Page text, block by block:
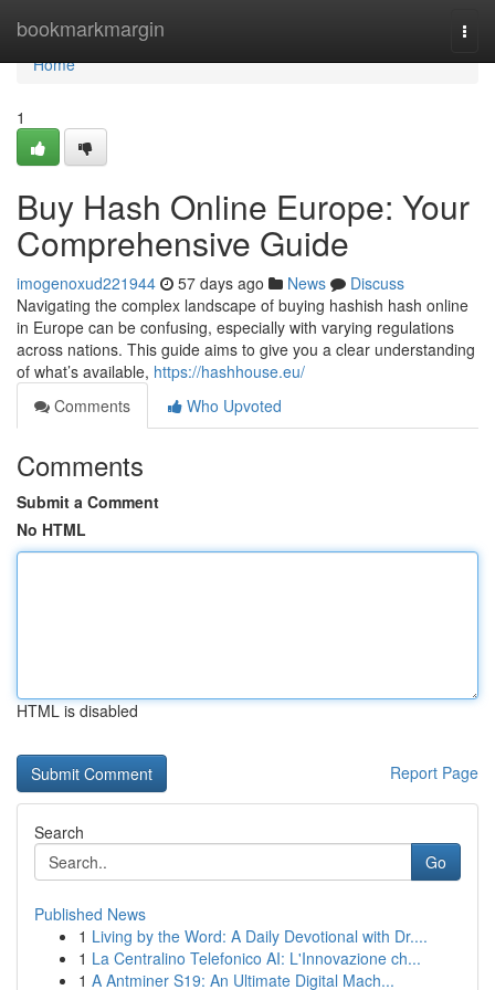
bookmarkmargin
Home
Home
1
Buy Hash Online Europe: Your
Comprehensive Guide
imogenoxud221944 57 days ago News
Discuss
Navigating the complex landscape of buying hashish hash online
in Europe can be confusing, especially with varying regulations
across nations. This guide aims to give you a clear understanding
of what’s available, https://hashhouse.eu/
Comments
Who Upvoted
Comments
Submit a Comment
No HTML
HTML is disabled
Report Page
Search
Go
Published News
1 Living by the Word: A Daily Devotional with Dr....
1 La Centralino Telefonico AI: L'Innovazione ch...
1 A Antminer S19: An Ultimate Digital Mach...